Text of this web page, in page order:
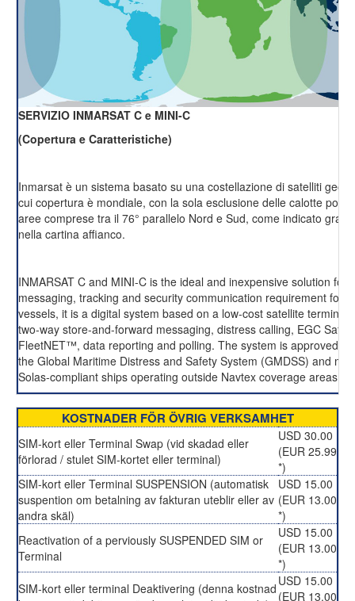
SERVIZIO INMARSAT C e MINI-C
(Copertura e Caratteristiche)
Inmarsat è un sistema basato su una costellazione di satelliti
cui copertura è mondiale, con la sola esclusione delle calotte
aree comprese tra il 76° parallelo Nord e Sud, come indicato
nella cartina affianco.
INMARSAT C and MINI-C is the ideal and inexpensive solution for
messaging, tracking and security communication requirement for
vessels, it is a digital system based on a low-cost satellite terminal,
two-way store-and-forward messaging, distress calling, EGC
FleetNET™, data reporting and polling. The system is approved
the Global Maritime Distress and Safety System (GMDSS) and
Solas-compliant ships operating outside Navtex coverage areas.
KOSTNADER FÖR ÖVRIG VERKSAMHET
SIM-kort eller Terminal Swap (vid skadad eller
förlorad / stulet SIM-kortet eller terminal)
USD 30.00
(EUR 25.99
*)
SIM-kort eller Terminal SUSPENSION (automatisk
suspention om betalning av fakturan uteblir eller av
andra skäl)
USD 15.00
(EUR 13.00
*)
Reactivation of a perviously SUSPENDED SIM or
Terminal
USD 15.00
(EUR 13.00
*)
SIM-kort eller terminal Deaktivering (denna kostnad USD 15.00
(EUR 13.00